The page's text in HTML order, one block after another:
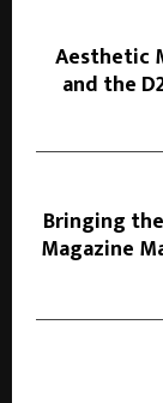
Aesthetic
and the
Bringing
Magazine